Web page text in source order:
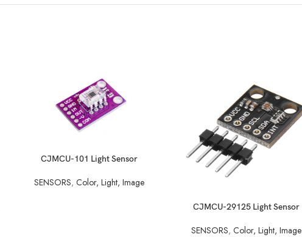
READ MORE
CJMCU-101 Light Sensor
SENSORS, Color, Light, Image
READ MORE
CJMCU-29125 Light Sensor
SENSORS, Color, Light, Image